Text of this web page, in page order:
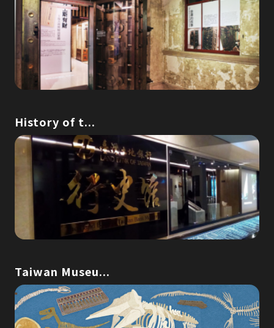
History of t...
Taiwan Museu...